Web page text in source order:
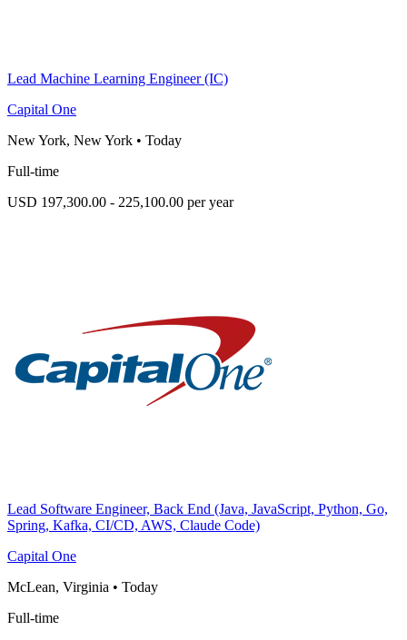
Lead Machine Learning Engineer (IC)
Capital One
New York, New York • Today
Full-time
USD 197,300.00 - 225,100.00 per year
Lead Software Engineer, Back End (Java, JavaScript, Python, Go,
Spring, Kafka, CI/CD, AWS, Claude Code)
Capital One
McLean, Virginia • Today
Full-time